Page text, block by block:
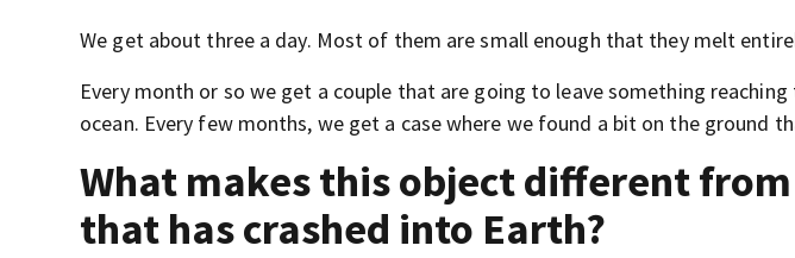
We get about three a day. Most of them are small enough that they melt
Every month or so we get a couple that are going to leave something
ocean. Every few months, we get a case where we found a bit on the ground
What makes this object different
that has crashed into Earth?